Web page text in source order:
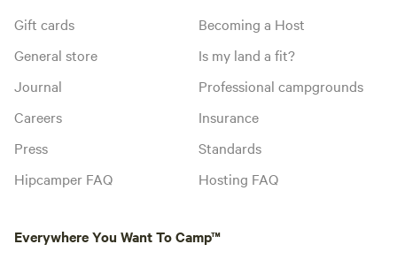
Gift cards
General store
Journal
Careers
Press
Hipcamper FAQ
Becoming a Host
Is my land a fit?
Professional campgrounds
Insurance
Standards
Hosting FAQ
Everywhere You Want To Camp™